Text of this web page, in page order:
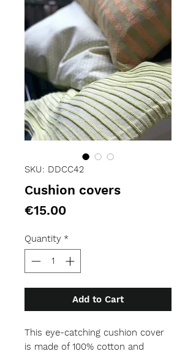
SKU: DDCC42
Cushion covers
€15.00Price
Quantity *
Add to Cart
This eye-catching cushion cover
is made of 100% cotton and